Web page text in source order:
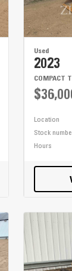
Used
2023
COMPACT
Location
Stock
Hours